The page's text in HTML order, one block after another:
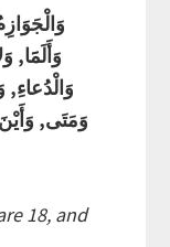
وَأَلَمََا,
وَمَتَى,
18, and